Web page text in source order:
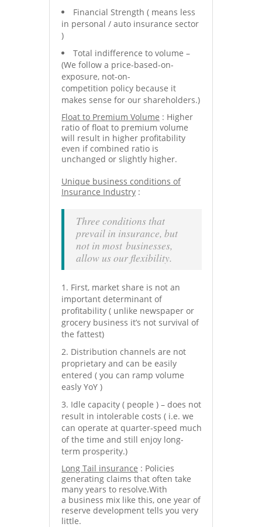
Financial Strength ( means less
in personal / auto insurance sector
)
Total indifference to volume –
(We follow a price-based-on-
exposure, not-on-
competition policy because it
makes sense for our shareholders.)
Float to Premium Volume : Higher
ratio of float to premium volume
will result in higher profitability
even if combined ratio is
unchanged or slightly higher.
Unique business conditions of
Insurance Industry :
Three conditions that
prevail in insurance, but
not in most businesses,
allow us our flexibility.
First, market share is not an
important determinant of
profitability ( unlike newspaper or
grocery business it’s not survival of
the fattest)
Distribution channels are not
proprietary and can be easily
entered ( you can ramp volume
easly YoY )
Idle capacity ( people ) – does not
result in intolerable costs ( i.e. we
can operate at quarter-speed much
of the time and still enjoy long-
term prosperity.)
Long Tail insurance : Policies
generating claims that often take
many years to resolve.With
a business mix like this, one year of
reserve development tells you very
little.